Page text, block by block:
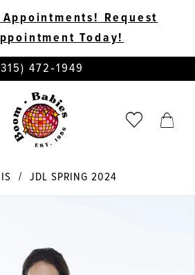
Request
Today!
472‑1949
CHECK
WISHLIST
CART
JDL SPRING 2024